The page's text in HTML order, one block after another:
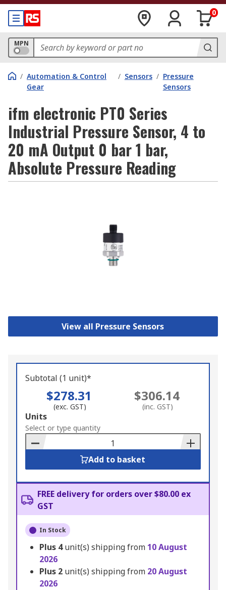
0
MPN
/ Automation & Control
Gear
/ Sensors / Pressure
Sensors
ifm electronic PT0 Series
Industrial Pressure Sensor, 4 to
20 mA Output 0 bar 1 bar,
Absolute Pressure Reading
View all Pressure Sensors
Subtotal (1 unit)*
$278.31
(exc. GST)
$306.14
(inc. GST)
Add
to
Basket
Units
Select or type quantity
Add to basket
FREE delivery for orders over $80.00 ex
GST
In Stock
Plus 4unit(s) shipping from 10 August
2026
Plus 2 unit(s) shipping from 20 August
2026